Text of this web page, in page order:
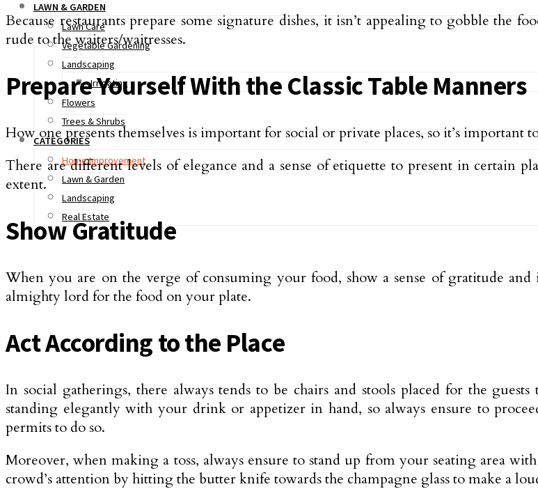
LAWN & GARDEN
Lawn Care
Vegetable Gardening
Landscaping
Irrigating
Flowers
Trees & Shrubs
CATEGORIES
Home Improvement
Lawn & Garden
Landscaping
Real Estate
Because restaurants prepare some signature dishes, it isn’t appealing to gobble the
rude to the waiters/waitresses.
Prepare Yourself With the Classic Table Manners
How one presents themselves is important for social or private places, so it’s important
There are different levels of elegance and a sense of etiquette to present in certain
extent.
Show Gratitude
When you are on the verge of consuming your food, show a sense of gratitude
almighty lord for the food on your plate.
Act According to the Place
In social gatherings, there always tends to be chairs and stools placed for the
standing elegantly with your drink or appetizer in hand, so always ensure to
permits to do so.
Moreover, when making a toss, always ensure to stand up from your seating area
crowd’s attention by hitting the butter knife towards the champagne glass to make a